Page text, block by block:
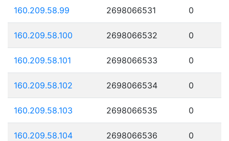
160.209.58.99 2698066531 0
160.209.58.100 2698066532 0
160.209.58.101 2698066533 0
160.209.58.102 2698066534 0
160.209.58.103 2698066535 0
160.209.58.104 2698066536 0